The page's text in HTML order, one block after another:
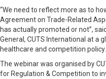
“We need to reflect more as to
Agreement on Trade-Related
has actually promoted or not”,
General, CUTS International at a
healthcare and competition policy.
The webinar was organised by
for Regulation & Competition to